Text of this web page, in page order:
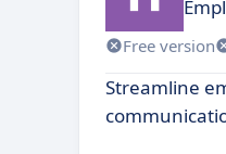
Free version
Streamline